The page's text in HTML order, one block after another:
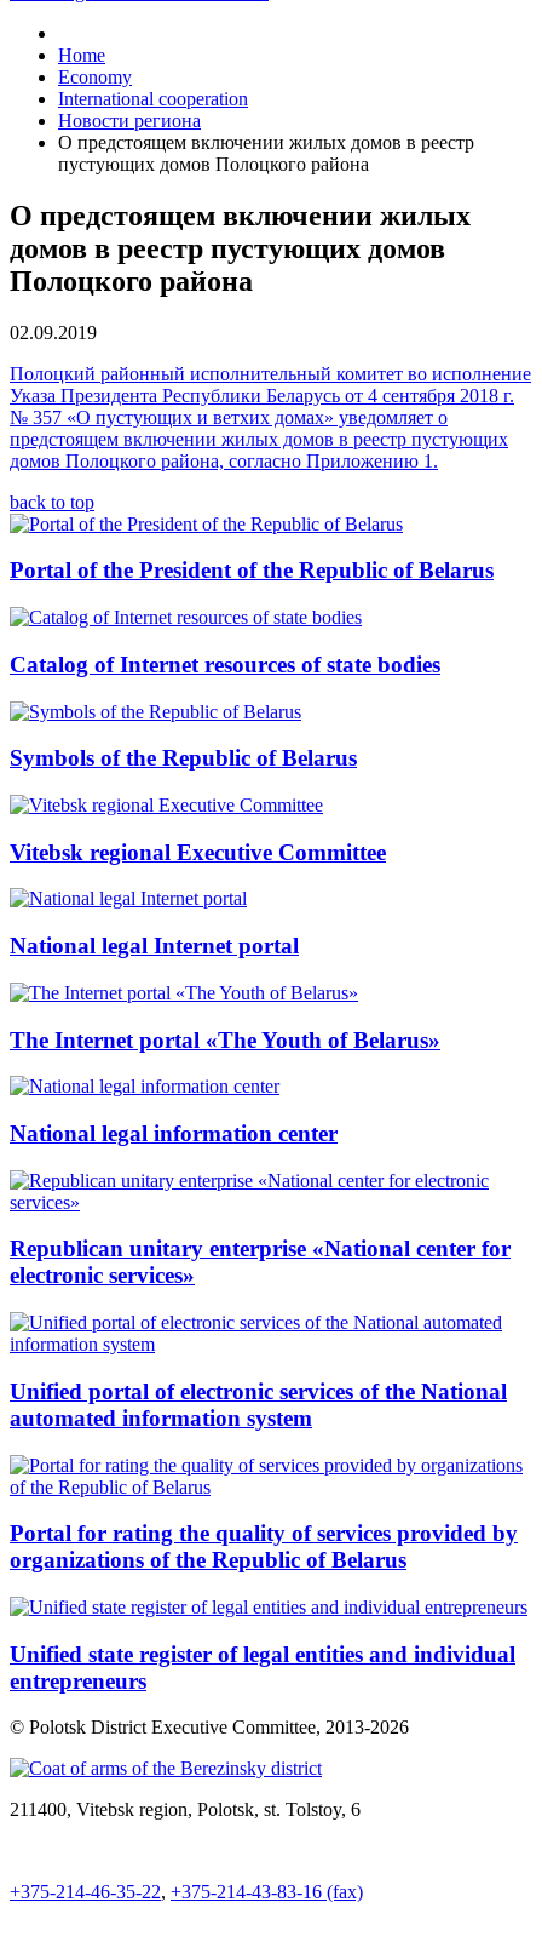
Home
Economy
International cooperation
Новости региона
О предстоящем включении жилых домов в реестр
пустующих домов Полоцкого района
О предстоящем включении жилых
домов в реестр пустующих домов
Полоцкого района
02.09.2019
Полоцкий районный исполнительный комитет во исполнение
Указа Президента Республики Беларусь от 4 сентября 2018 г.
№ 357 «О пустующих и ветхих домах» уведомляет о
предстоящем включении жилых домов в реестр пустующих
домов Полоцкого района, согласно Приложению 1.
back to top
Portal of the President of the Republic of Belarus
Catalog of Internet resources of state bodies
Symbols of the Republic of Belarus
Vitebsk regional Executive Committee
National legal Internet portal
The Internet portal «The Youth of Belarus»
National legal information center
Republican unitary enterprise «National center for
electronic services»
Unified portal of electronic services of the National
automated information system
Portal for rating the quality of services provided by
organizations of the Republic of Belarus
Unified state register of legal entities and individual
entrepreneurs
© Polotsk District Executive Committee, 2013-2026
211400, Vitebsk region, Polotsk, st. Tolstoy, 6
+375-214-46-35-22, +375-214-43-83-16 (fax)